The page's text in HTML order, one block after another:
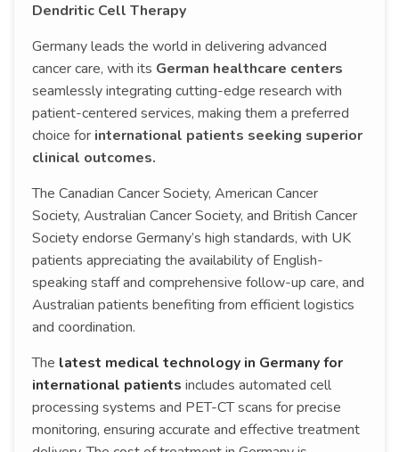
Dendritic Cell Therapy
Germany leads the world in delivering advanced
cancer care, with its German healthcare centers
seamlessly integrating cutting-edge research with
patient-centered services, making them a preferred
choice for international patients seeking superior
clinical outcomes.
The Canadian Cancer Society, American Cancer
Society, Australian Cancer Society, and British Cancer
Society endorse Germany’s high standards, with UK
patients appreciating the availability of English-
speaking staff and comprehensive follow-up care, and
Australian patients benefiting from efficient logistics
and coordination.
The latest medical technology in Germany for
international patients includes automated cell
processing systems and PET-CT scans for precise
monitoring, ensuring accurate and effective treatment